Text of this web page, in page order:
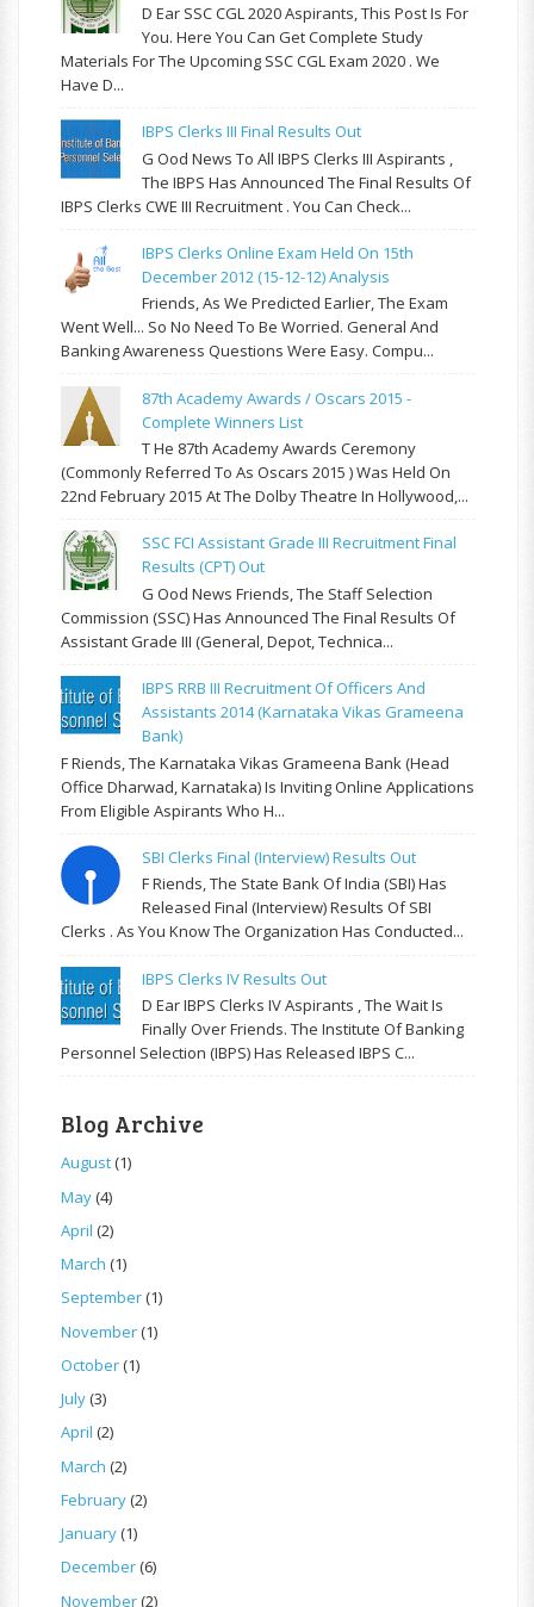
D Ear SSC CGL 2020 Aspirants, This Post Is For
You. Here You Can Get Complete Study
Materials For The Upcoming SSC CGL Exam 2020 . We
Have D...
IBPS Clerks III Final Results Out
G Ood News To All IBPS Clerks III Aspirants ,
The IBPS Has Announced The Final Results Of
IBPS Clerks CWE III Recruitment . You Can Check...
IBPS Clerks Online Exam Held On 15th
December 2012 (15-12-12) Analysis
Friends, As We Predicted Earlier, The Exam
Went Well... So No Need To Be Worried. General And
Banking Awareness Questions Were Easy. Compu...
87th Academy Awards / Oscars 2015 -
Complete Winners List
T He 87th Academy Awards Ceremony
(commonly Referred To As Oscars 2015 ) Was Held On
22nd February 2015 At The Dolby Theatre In Hollywood,...
SSC FCI Assistant Grade III Recruitment Final
Results (CPT) Out
G Ood News Friends, The Staff Selection
Commission (SSC) Has Announced The Final Results Of
Assistant Grade III (General, Depot, Technica...
IBPS RRB III Recruitment Of Officers And
Assistants 2014 (Karnataka Vikas Grameena
Bank)
F Riends, The Karnataka Vikas Grameena Bank (Head
Office Dharwad, Karnataka) Is Inviting Online Applications
From Eligible Aspirants Who H...
SBI Clerks Final (Interview) Results Out
F Riends, The State Bank Of India (SBI) Has
Released Final (Interview) Results Of SBI
Clerks . As You Know The Organization Has Conducted...
IBPS Clerks IV Results Out
D Ear IBPS Clerks IV Aspirants , The Wait Is
Finally Over Friends. The Institute Of Banking
Personnel Selection (IBPS) Has Released IBPS C...
Blog Archive
August(1)
May(4)
April (2)
March (1)
September(1)
November(1)
October(1)
July(3)
April (2)
March (2)
February(2)
January(1)
December(6)
November(2)